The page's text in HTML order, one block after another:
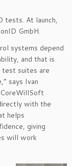
tests. At launch,
GmbH.
systems depend
and that is
suites are
says Ivan
with the
helps
giving
will work